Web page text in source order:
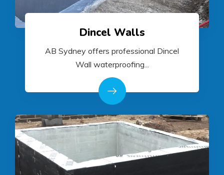
Dincel Walls
AB Sydney offers professional Dincel
Wall waterproofing...